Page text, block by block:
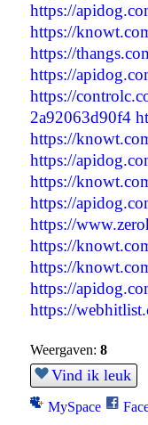
https://
https://
https://
https://
https://
2a92063d90f4
https://
https://
https://
https://
https://
https://
https://
https://
https://
Weergaven: 8
Vind ik leuk
MySpace